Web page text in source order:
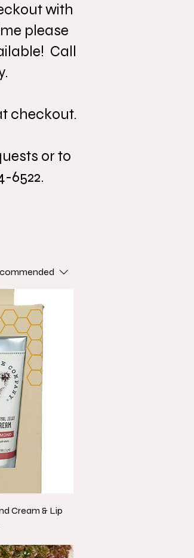
with
please
Call
checkout.
or to
6522.
Cream & Lip